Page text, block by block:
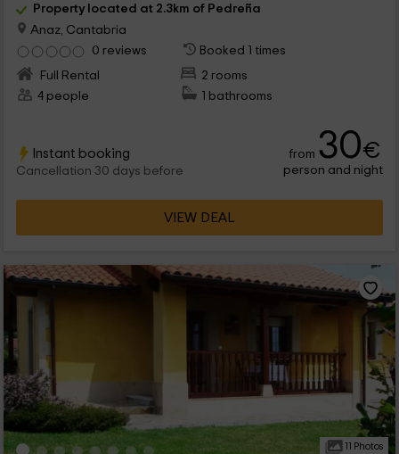
Property located at 2.3km of Pedreña
Anaz, Cantabria
0 reviews
Booked 1 times
Full Rental
2 rooms
4 people
1 bathrooms
Instant booking
Cancellation 30 days before
from 30€
person and night
VIEW DEAL
11 Photos